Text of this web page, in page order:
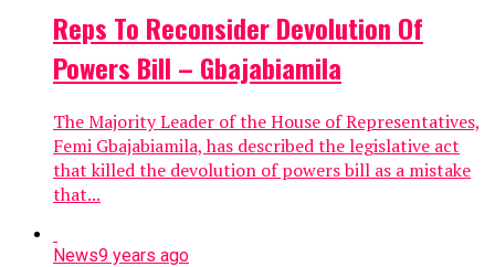
Reps To Reconsider Devolution Of
Powers Bill – Gbajabiamila
The Majority Leader of the House of Representatives,
Femi Gbajabiamila, has described the legislative act
that killed the devolution of powers bill as a mistake
that...
News9 years ago